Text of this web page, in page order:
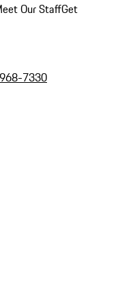
Our StaffGet
7330